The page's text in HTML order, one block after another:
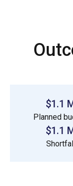
$1.1
Planned
$1.1